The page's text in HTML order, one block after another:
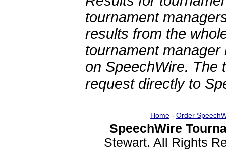
tournament
results from the
tournament
on SpeechWire. The
request directly to
Home- Order
SpeechWire
Stewart. All Rights